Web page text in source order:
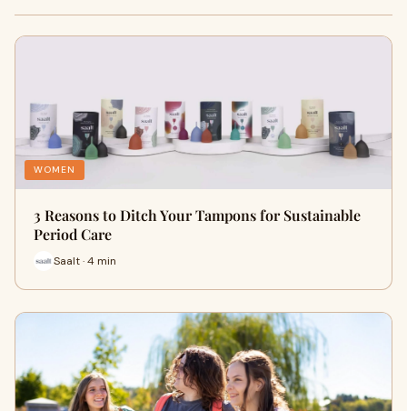
WOMEN
3 Reasons to Ditch Your Tampons for Sustainable
Period Care
Saalt · 4 min